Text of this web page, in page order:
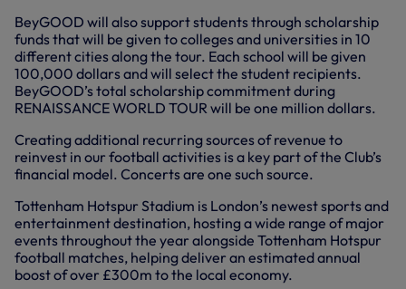
BeyGOOD will also support students through scholarship
funds that will be given to colleges and universities in 10
different cities along the tour. Each school will be given
100,000 dollars and will select the student recipients.
BeyGOOD’s total scholarship commitment during
RENAISSANCE WORLD TOUR will be one million dollars.
Creating additional recurring sources of revenue to
reinvest in our football activities is a key part of the Club’s
financial model. Concerts are one such source.
Tottenham Hotspur Stadium is London’s newest sports and
entertainment destination, hosting a wide range of major
events throughout the year alongside Tottenham Hotspur
football matches, helping deliver an estimated annual
boost of over £300m to the local economy.